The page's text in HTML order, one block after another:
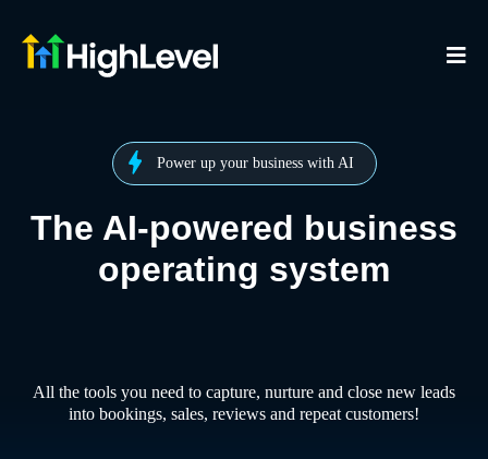
Power up your business with AI
The AI-powered business
operating system
All the tools you need to capture, nurture and close new leads
into bookings, sales, reviews and repeat customers!